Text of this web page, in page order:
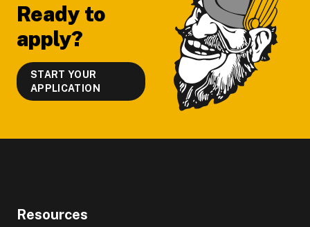
Ready to
apply?
START YOUR
APPLICATION
Resources